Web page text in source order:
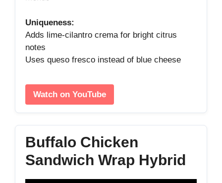
Uniqueness:
Adds lime‑cilantro crema for bright citrus
notes
Uses queso fresco instead of blue cheese
Watch on YouTube
Buffalo Chicken
Sandwich Wrap Hybrid